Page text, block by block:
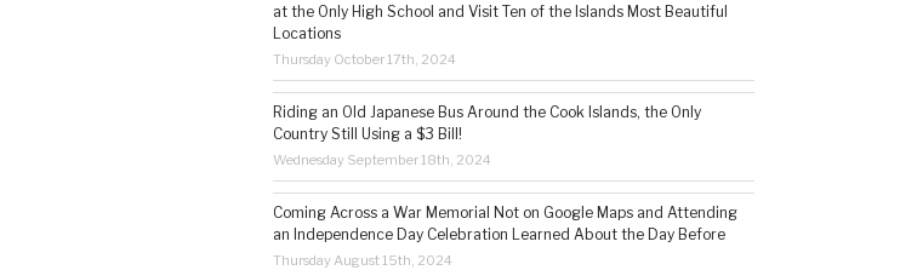
at the Only High School and Visit Ten of the Islands Most Beautiful
Locations
Thursday October 17th, 2024
Riding an Old Japanese Bus Around the Cook Islands, the Only
Country Still Using a $3 Bill!
Wednesday September 18th, 2024
Coming Across a War Memorial Not on Google Maps and Attending
an Independence Day Celebration Learned About the Day Before
Thursday August 15th, 2024